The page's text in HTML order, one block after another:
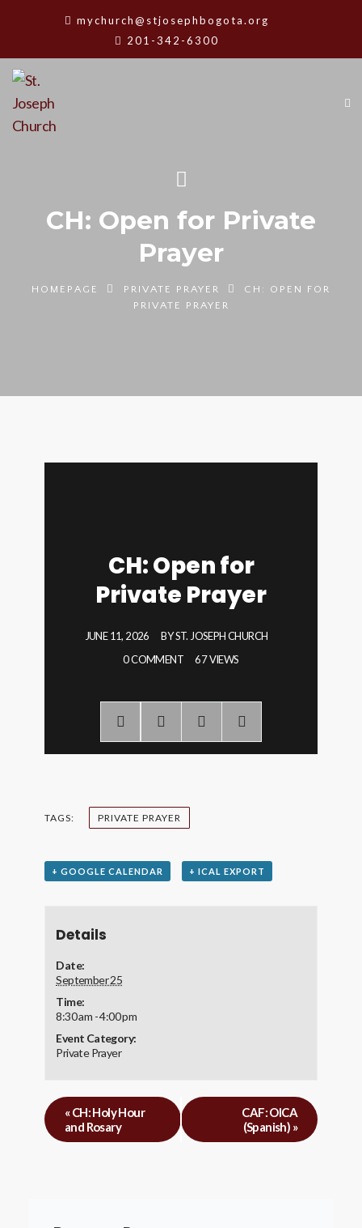
mychurch@stjosephbogota.org
201-342-6300
CH: Open for Private
Prayer
HOMEPAGE PRIVATE PRAYER
CH: OPEN FOR
PRIVATE PRAYER
CH: Open for
Private Prayer
JUNE 11, 2026 BYST. JOSEPH CHURCH
0 COMMENT
67 VIEWS
TAGS: PRIVATE PRAYER
+ GOOGLE CALENDAR + ICAL EXPORT
Details
Date:
September 25
Time:
8:30 am - 4:00 pm
Event Category:
Private Prayer
«CH: Holy Hour
and Rosary
CAF: OICA
(Spanish) »